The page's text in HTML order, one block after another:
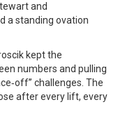
and
a standing ovation
kept the
numbers and pulling
challenges. The
after every lift, every